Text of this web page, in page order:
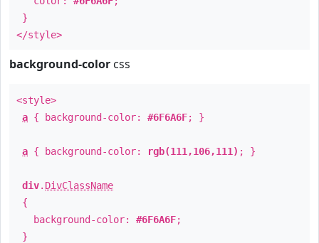
}
</style>
background-color css
<style>
a { background-color: #6F6A6F; }
a { background-color: rgb(111,106,111) ; }
div. DivClassName
{
background-color: #6F6A6F;
}